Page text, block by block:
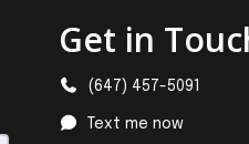
Get in
(647) 457-5091
Text me now